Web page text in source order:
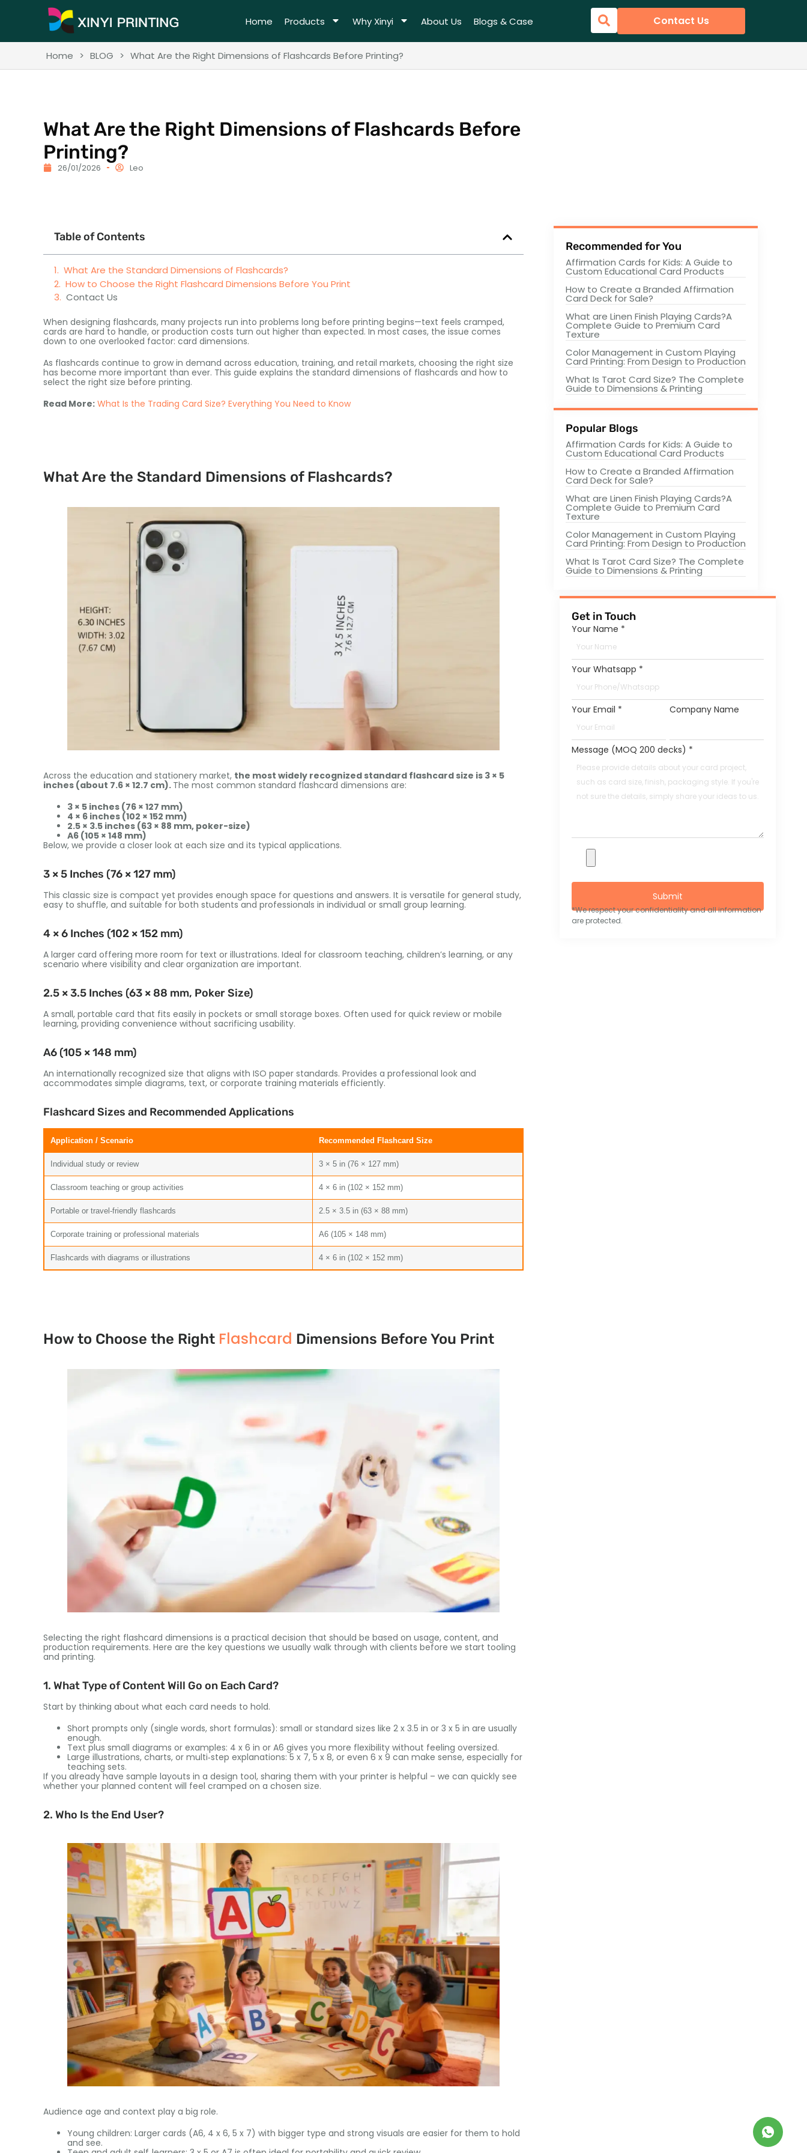
Home Products Why Xinyi About Us Blogs & Case Contact Us
Home > BLOG > What Are the Right Dimensions of Flashcards Before Printing?
What Are the Right Dimensions of Flashcards Before
Printing?
26/01/2026 Leo
Table of Contents
What Are the Standard Dimensions of Flashcards?
How to Choose the Right Flashcard Dimensions Before You Print
Contact Us
When designing flashcards, many projects run into problems long before printing begins—text feels cramped,
cards are hard to handle, or production costs turn out higher than expected. In most cases, the issue comes
down to one overlooked factor: card dimensions.
As flashcards continue to grow in demand across education, training, and retail markets, choosing the right size
has become more important than ever. This guide explains the standard dimensions of flashcards and how to
select the right size before printing.
Read More: What Is the Trading Card Size? Everything You Need to Know
What Are the Standard Dimensions of Flashcards?
Across the education and stationery market, the most widely recognized standard flashcard size is 3 × 5
inches (about 7.6 × 12.7 cm). The most common standard flashcard dimensions are:
3 × 5 inches (76 × 127 mm)
4 × 6 inches (102 × 152 mm)
2.5 × 3.5 inches (63 × 88 mm, poker-size)
A6 (105 × 148 mm)
Below, we provide a closer look at each size and its typical applications.
3 × 5 Inches (76 × 127 mm)
This classic size is compact yet provides enough space for questions and answers. It is versatile for general study,
easy to shuffle, and suitable for both students and professionals in individual or small group learning.
4 × 6 Inches (102 × 152 mm)
A larger card offering more room for text or illustrations. Ideal for classroom teaching, children’s learning, or any
scenario where visibility and clear organization are important.
2.5 × 3.5 Inches (63 × 88 mm, Poker Size)
A small, portable card that fits easily in pockets or small storage boxes. Often used for quick review or mobile
learning, providing convenience without sacrificing usability.
A6 (105 × 148 mm)
An internationally recognized size that aligns with ISO paper standards. Provides a professional look and
accommodates simple diagrams, text, or corporate training materials efficiently.
Flashcard Sizes and Recommended Applications
Application / Scenario Recommended Flashcard Size
Individual study or review 3 × 5 in (76 × 127 mm)
Classroom teaching or group activities 4 × 6 in (102 × 152 mm)
Portable or travel-friendly flashcards 2.5 × 3.5 in (63 × 88 mm)
Corporate training or professional materials A6 (105 × 148 mm)
Flashcards with diagrams or illustrations 4 × 6 in (102 × 152 mm)
How to Choose the Right Flashcard Dimensions Before You Print
Selecting the right flashcard dimensions is a practical decision that should be based on usage, content, and
production requirements. Here are the key questions we usually walk through with clients before we start tooling
and printing.
1. What Type of Content Will Go on Each Card?
Start by thinking about what each card needs to hold.
Short prompts only (single words, short formulas): small or standard sizes like 2 x 3.5 in or 3 x 5 in are usually
enough.
Text plus small diagrams or examples: 4 x 6 in or A6 gives you more flexibility without feeling oversized.
Large illustrations, charts, or multi‑step explanations: 5 x 7, 5 x 8, or even 6 x 9 can make sense, especially for
teaching sets.
If you already have sample layouts in a design tool, sharing them with your printer is helpful – we can quickly see
whether your planned content will feel cramped on a chosen size.
2. Who Is the End User?
Audience age and context play a big role.
Young children: Larger cards (A6, 4 x 6, 5 x 7) with bigger type and strong visuals are easier for them to hold
and see.
Recommended for You
Affirmation Cards for Kids: A Guide to
Custom Educational Card Products
How to Create a Branded Affirmation
Card Deck for Sale?
What are Linen Finish Playing Cards?A
Complete Guide to Premium Card
Texture
Color Management in Custom Playing
Card Printing: From Design to Production
What Is Tarot Card Size? The Complete
Guide to Dimensions & Printing
Popular Blogs
Affirmation Cards for Kids: A Guide to
Custom Educational Card Products
How to Create a Branded Affirmation
Card Deck for Sale?
What are Linen Finish Playing Cards?A
Complete Guide to Premium Card
Texture
Color Management in Custom Playing
Card Printing: From Design to Production
What Is Tarot Card Size? The Complete
Guide to Dimensions & Printing
Get in Touch
Your Name *
Your Whatsapp *
Your Email * Company Name
Message (MOQ 200 decks) *
Submit
*We respect your confidentiality and all information
are protected.